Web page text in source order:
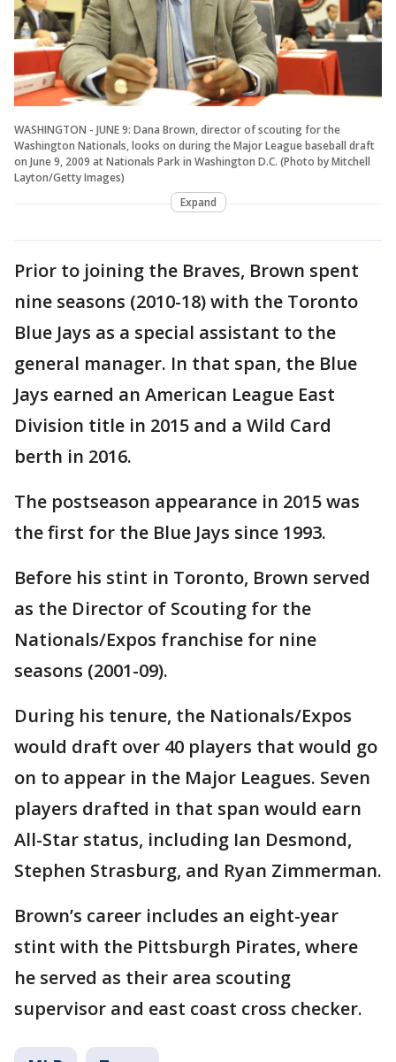
WASHINGTON - JUNE 9: Dana Brown, director of scouting for the
Washington Nationals, looks on during the Major League baseball draft
on June 9, 2009 at Nationals Park in Washington D.C. (Photo by Mitchell
Layton/Getty Images)
Expand
Prior to joining the Braves, Brown spent
nine seasons (2010-18) with the Toronto
Blue Jays as a special assistant to the
general manager. In that span, the Blue
Jays earned an American League East
Division title in 2015 and a Wild Card
berth in 2016.
The postseason appearance in 2015 was
the first for the Blue Jays since 1993.
Before his stint in Toronto, Brown served
as the Director of Scouting for the
Nationals/Expos franchise for nine
seasons (2001-09).
During his tenure, the Nationals/Expos
would draft over 40 players that would go
on to appear in the Major Leagues. Seven
players drafted in that span would earn
All-Star status, including Ian Desmond,
Stephen Strasburg, and Ryan Zimmerman.
Brown’s career includes an eight-year
stint with the Pittsburgh Pirates, where
he served as their area scouting
supervisor and east coast cross checker.